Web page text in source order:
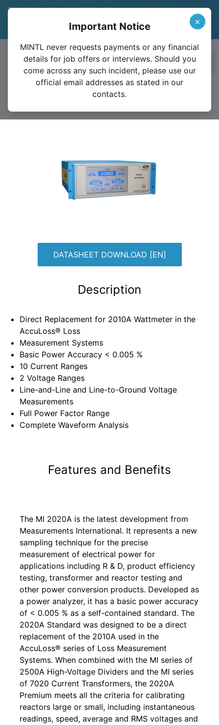
Trade in your legacy bridge or instrument
Valid until December 31, 2026
Learn More
2020A Standard Wattmeter
DATASHEET DOWNLOAD [EN]
Description
Direct Replacement for 2010A Wattmeter in the
AccuLoss® Loss
Measurement Systems
Basic Power Accuracy < 0.005 %
10 Current Ranges
2 Voltage Ranges
Line-and-Line and Line-to-Ground Voltage
Measurements
Full Power Factor Range
Complete Waveform Analysis
Features and Benefits
The MI 2020A is the latest development from
Measurements International. It represents a new
sampling technique for the precise
measurement of electrical power for
applications including R & D, product efficiency
testing, transformer and reactor testing and
other power conversion products. Developed as
a power analyzer, it has a basic power accuracy
of < 0.005 % as a self-contained standard. The
2020A Standard was designed to be a direct
replacement of the 2010A used in the
AccuLoss® series of Loss Measurement
Systems. When combined with the MI series of
2500A High-Voltage Dividers and the MI series
of 7020 Current Transformers, the 2020A
Premium meets all the criteria for calibrating
reactors large or small, including instantaneous
readings, speed, average and RMS voltages and
×
Important Notice
MINTL never requests payments or any financial
details for job offers or interviews. Should you
come across any such incident, please use our
official email addresses as stated in our
contacts.